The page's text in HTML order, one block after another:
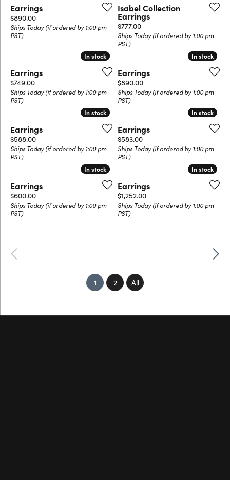
Earrings
Price:
$890.00
Ships Today (if ordered by 1:00 pm
PST)
Isabel Collection
Earrings
Price:
$777.00
Ships Today (if ordered by 1:00 pm
PST)
In stock
In stock
Earrings
Price:
$749.00
Ships Today (if ordered by 1:00 pm
PST)
In stock
In stock
Earrings
Price:
$890.00
Ships Today (if ordered by 1:00 pm
PST)
In stock
In stock
Earrings
Price:
$588.00
Ships Today (if ordered by 1:00 pm
PST)
In stock
In stock
Earrings
Price:
$583.00
Ships Today (if ordered by 1:00 pm
PST)
In stock
In stock
Earrings
Price:
$600.00
Ships Today (if ordered by 1:00 pm
PST)
In stock
In stock
Earrings
Price:
$1,252.00
Ships Today (if ordered by 1:00 pm
PST)
1(current)
2 All